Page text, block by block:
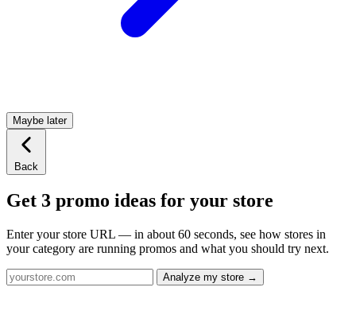
Maybe later
Back
Get 3 promo ideas for your store
Enter your store URL — in about 60 seconds, see how stores in
your category are running promos and what you should try next.
Analyze my store →